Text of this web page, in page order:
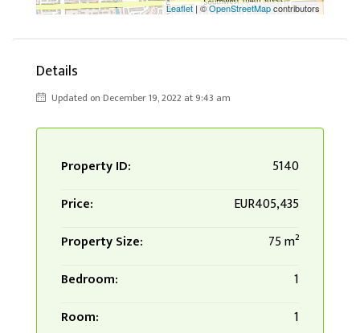
Leaflet| ©OpenStreetMapcontributors
Details
Updated on December 19, 2022 at 9:43 am
Property ID:
5140
Price:
EUR405,435
Property Size:
75 m²
Bedroom:
1
Room:
1